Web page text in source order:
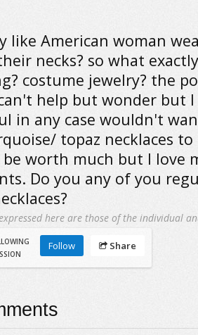
like American woman
necks? so what
costume jewelry? the
help but wonder but
in any case wouldn't
topaz necklaces
worth much but I love
Do you any of you
here are those of the individual
Follow Share